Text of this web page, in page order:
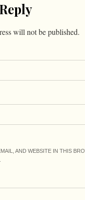
will not be published.
AND WEBSITE IN THIS